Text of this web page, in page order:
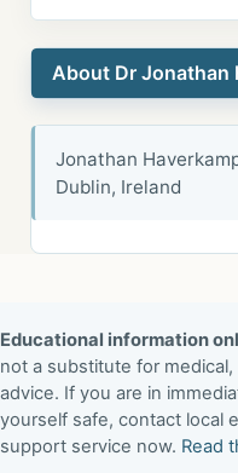
About Dr Jonathan
Jonathan
Dublin, Ireland
Educational information
not a substitute for
advice. If you are in
yourself safe, contact local
support service now. Read